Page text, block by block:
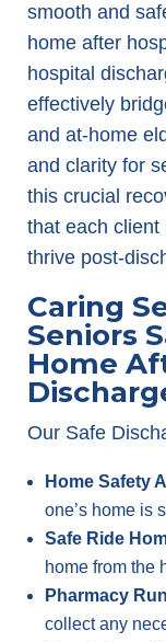
smooth and
home after
hospital
effectively
and at-home
and clarity for
this crucial
that each
thrive post-
Caring
Seniors
Home
Our Safe
Home Safety
one’s home is
Safe Ride
home from the
Pharmacy
collect any